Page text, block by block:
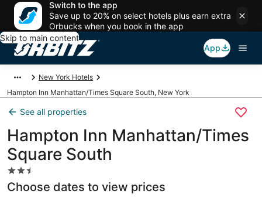
Switch to the app
Save up to 20% on select hotels plus earn extra
Orbucks when you book in the app
Skip to main content
App
New York Hotels
Hampton Inn Manhattan/Times Square South, New York
See all properties
Hampton Inn Manhattan/Times
Square South
2.5
star
property
Choose dates to view prices